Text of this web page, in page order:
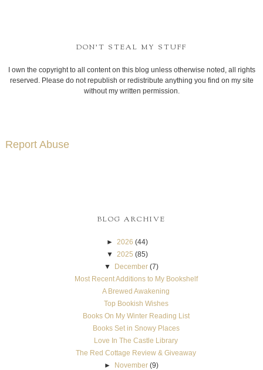
DON'T STEAL MY STUFF
I own the copyright to all content on this blog unless otherwise noted, all rights
reserved. Please do not republish or redistribute anything you find on my site
without my written permission.
Report Abuse
BLOG ARCHIVE
► 2026 (44)
▼
2025 (85)
▼
December (7)
Most Recent Additions to My Bookshelf
A Brewed Awakening
Top Bookish Wishes
Books On My Winter Reading List
Books Set in Snowy Places
Love In The Castle Library
The Red Cottage Review & Giveaway
► November (9)